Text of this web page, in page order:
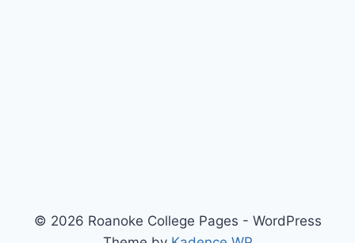
© 2026 Roanoke College Pages - WordPress